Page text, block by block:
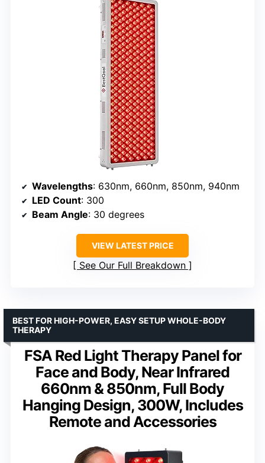
Wavelengths: 630nm, 660nm, 850nm, 940nm
LED Count: 300
Beam Angle: 30 degrees
VIEW LATEST PRICE
See Our Full Breakdown
FSA Red Light Therapy Panel for
Face and Body, Near Infrared
660nm & 850nm, Full Body
Hanging Design, 300W, Includes
Remote and Accessories
BEST FOR HIGH-POWER, EASY SETUP WHOLE-BODY
THERAPY